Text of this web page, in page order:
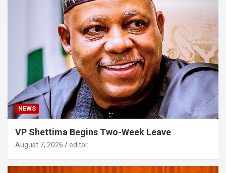
NEWS
VP Shettima Begins Two-Week Leave
August 7, 2026 editor